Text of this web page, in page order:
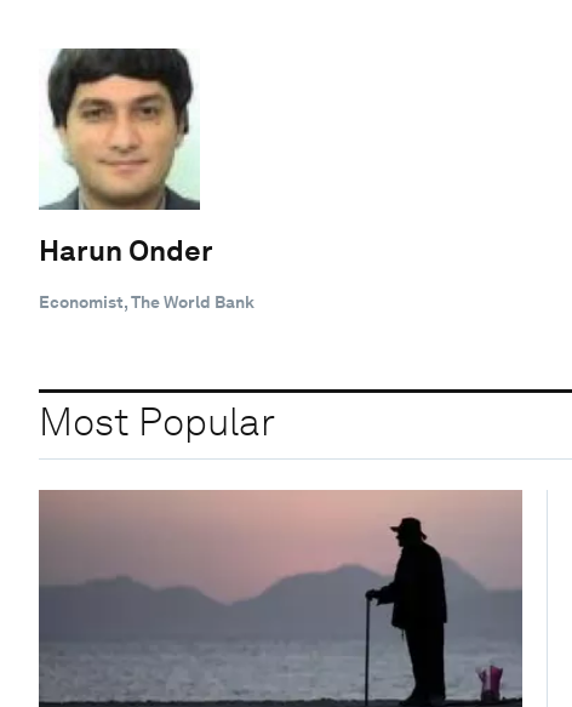
Harun Onder
Economist, The World Bank
Most Popular